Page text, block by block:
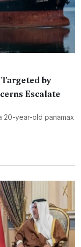
by
Escalate
20-year-old panamax